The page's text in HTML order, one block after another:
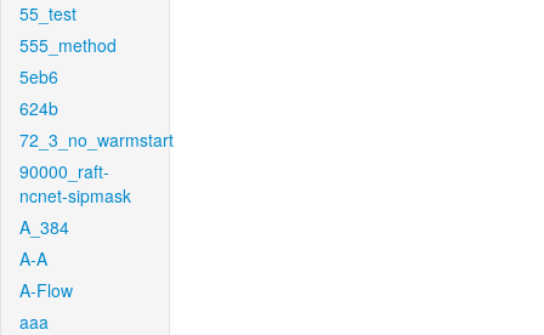
55_test
555_method
5eb6
624b
72_3_no_warmstart
90000_raft-
ncnet-sipmask
A_384
A-A
A-Flow
aaa